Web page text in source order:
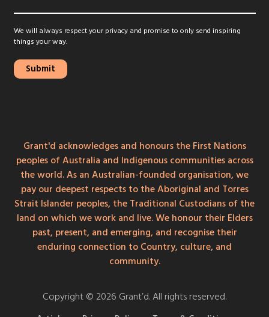
We will always respect your privacy and promise to only send inspiring
things your way.
Grant'd acknowledges and honours the First Nations
peoples of Australia and Indigenous communities across
the world. As an Australian-founded organisation, we
pay our deepest respects to the Aboriginal and Torres
Strait Islander peoples, the Traditional Custodians of the
land on which we work and live. We honour their Elders
past, present, and emerging, and recognise their
enduring connection to Country, culture, and
community.
Copyright © 2026 Grant’d. All rights reserved.